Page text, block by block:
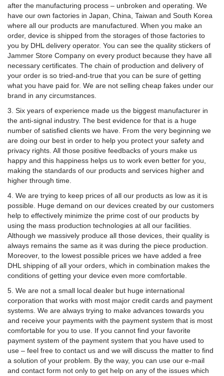
after the manufacturing process – unbroken and operating. We
have our own factories in Japan, China, Taiwan and South Korea
where all our products are manufactured. When you make an
order, device is shipped from the storages of those factories to
you by DHL delivery operator. You can see the quality stickers of
Jammer Store Company on every product because they have all
necessary certificates. The chain of production and delivery of
your order is so tried-and-true that you can be sure of getting
what you have paid for. We are not selling cheap fakes under our
brand in any circumstances.
3. Six years of experience made us the biggest manufacturer in
the anti-signal industry. The best evidence for that is a huge
number of satisfied clients we have. From the very beginning we
are doing our best in order to help you protect your safety and
privacy rights. All those positive feedbacks of yours make us
happy and this happiness helps us to work even better for you,
making the standards of our products and services higher and
higher through time.
4. We are trying to keep prices of all our products as low as it is
possible. Huge demand on our devices created by our customers
help to effectively minimize the prime cost of our products by
using the mass production technologies at all our facilities.
Although we massively produce all those devices, their quality is
always remains the same as it was during the piece production.
Moreover, to the lowest possible prices we have added a free
DHL shipping of all your orders, which in combination makes the
conditions of getting your device even more comfortable.
5. We are not a small local dealer but huge international
corporation that works with most major credit cards and payment
systems. We are always trying to make advances towards you
and receive your payments with the payment system that is most
comfortable for you to use. If you cannot find your favorite
payment system of the payment system that you have used to
use – feel free to contact us and we will discuss the matter to find
a solution of your problem. By the way, you can use our e-mail
and contact form not only to get help on any of the issues which